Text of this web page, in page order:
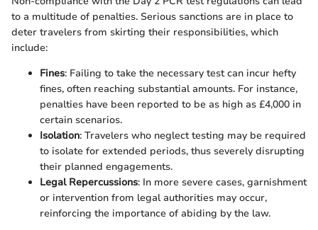
to a multitude of penalties. Serious sanctions are in place to
deter travelers from skirting their responsibilities, which
include:
Fines: Failing to take the necessary test can incur hefty
fines, often reaching substantial amounts. For instance,
penalties have been reported to be as high as £4,000 in
certain scenarios.
Isolation: Travelers who neglect testing may be required
to isolate for extended periods, thus severely disrupting
their planned engagements.
Legal Repercussions: In more severe cases, garnishment
or intervention from legal authorities may occur,
reinforcing the importance of abiding by the law.